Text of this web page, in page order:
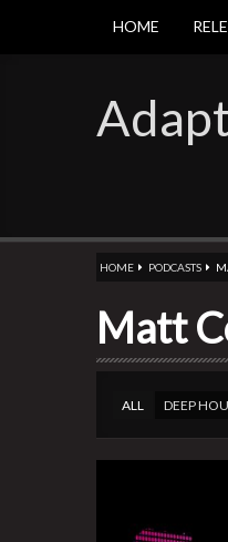
HOME
HOME PODCASTS
Matt
ALL DEEP